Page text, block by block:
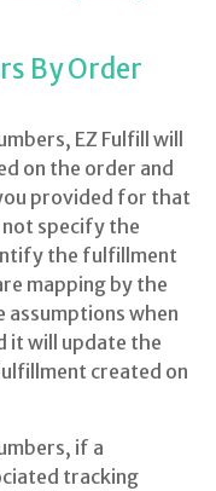
By Order
EZ Fulfill will
on the order and
provided for that
specify the
the fulfillment
mapping by the
assumptions when
it will update the
created on
if a
tracking